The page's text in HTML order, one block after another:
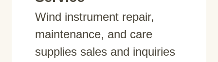
Wind instrument repair,
maintenance, and care
supplies sales and inquiries